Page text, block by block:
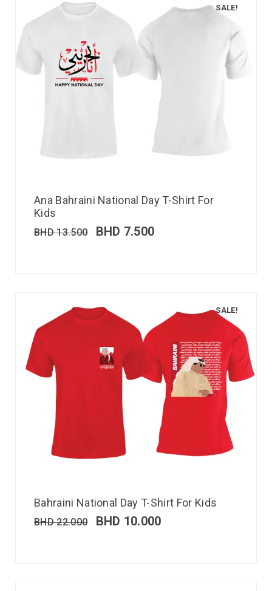
SALE!
Ana Bahraini National Day T-Shirt For
Kids
BHD13.500 BHD 7.500
SALE!
Bahraini National Day T-Shirt For Kids
BHD22.000 BHD 10.000